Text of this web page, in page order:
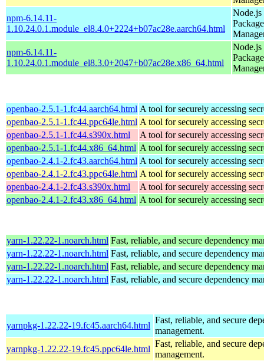
npm-6.14.11-
1.10.24.0.1.module_el8.4.0+2224+b07ac28e.aarch64.html
Node.js
Package
npm-6.14.11-
1.10.24.0.1.module_el8.3.0+2047+b07ac28e.x86_64.html
Node.js
Package
openbao-2.5.1-1.fc44.aarch64.html A tool for securely accessing
openbao-2.5.1-1.fc44.ppc64le.html A tool for securely accessing
openbao-2.5.1-1.fc44.s390x.html
A tool for securely accessing
openbao-2.5.1-1.fc44.x86_64.html A tool for securely accessing
openbao-2.4.1-2.fc43.aarch64.html A tool for securely accessing
openbao-2.4.1-2.fc43.ppc64le.html A tool for securely accessing
openbao-2.4.1-2.fc43.s390x.html
A tool for securely accessing
openbao-2.4.1-2.fc43.x86_64.html A tool for securely accessing
yarn-1.22.22-1.noarch.html Fast, reliable, and secure dependency
yarn-1.22.22-1.noarch.html Fast, reliable, and secure dependency
yarn-1.22.22-1.noarch.html Fast, reliable, and secure dependency
yarn-1.22.22-1.noarch.html Fast, reliable, and secure dependency
yarnpkg-1.22.22-19.fc45.aarch64.html
Fast, reliable, and secure
management.
yarnpkg-1.22.22-19.fc45.ppc64le.html
Fast, reliable, and secure
management.